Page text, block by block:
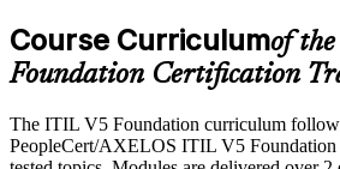
Course Curriculumof
Foundation Certification
The ITIL V5 Foundation curriculum
PeopleCert/AXELOS ITIL V5 Foundation